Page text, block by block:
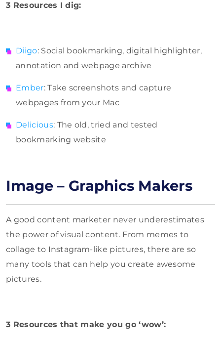
3 Resources I dig:
Diigo: Social bookmarking, digital highlighter,
annotation and webpage archive
Ember: Take screenshots and capture
webpages from your Mac
Delicious: The old, tried and tested
bookmarking website
Image – Graphics Makers
A good content marketer never underestimates
the power of visual content. From memes to
collage to Instagram-like pictures, there are so
many tools that can help you create awesome
pictures.
3 Resources that make you go ‘wow’: